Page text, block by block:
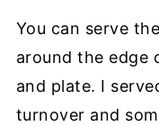
You can serve
around the edge
and plate. I
turnover and